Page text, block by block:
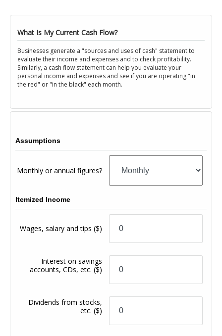
What Is My Current Cash Flow?
Businesses generate a "sources and uses of cash" statement to
evaluate their income and expenses and to check profitability.
Similarly, a cash flow statement can help you evaluate your
personal income and expenses and see if you are operating "in
the red" or "in the black" each month.
Assumptions
Monthly or annual figures?
Itemized Income
Wages, salary and tips($)
Interest on savings
accounts, CDs, etc.($)
Dividends from stocks,
etc.($)